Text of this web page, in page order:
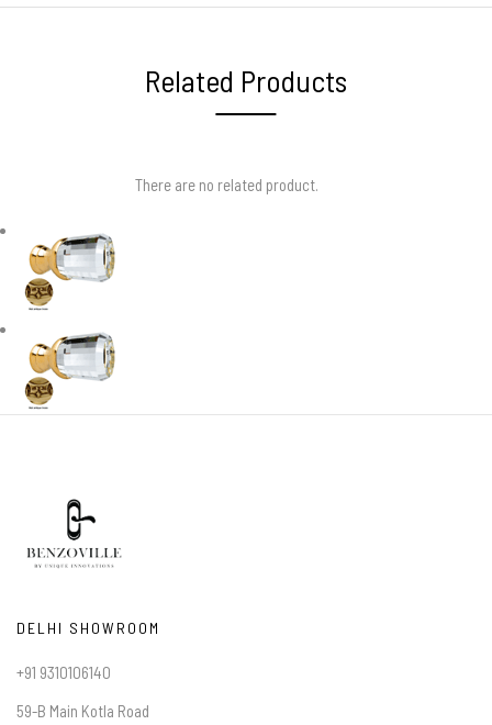
Related Products
There are no related product.
DELHI SHOWROOM
+91 9310106140
59-B Main Kotla Road